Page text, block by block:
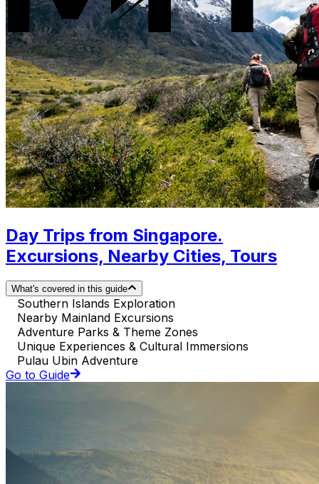
Day Trips from Singapore.
Excursions, Nearby Cities, Tours
What's covered in this guide
Southern Islands Exploration
Nearby Mainland Excursions
Adventure Parks & Theme Zones
Unique Experiences & Cultural Immersions
Pulau Ubin Adventure
Go to Guide